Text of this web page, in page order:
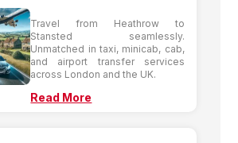
Travel from Heathrow to
Stansted seamlessly.
Unmatched in taxi, minicab, cab,
and airport transfer services
across London and the UK.
Read More